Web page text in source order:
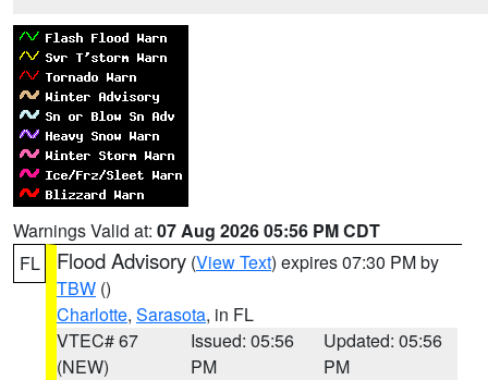
Warnings Valid at: 07 Aug 2026 05:56 PM CDT
FL
Flood Advisory (View Text) expires 07:30 PM by
TBW ()
Charlotte, Sarasota, in FL
VTEC# 67
(NEW)
Issued: 05:56
PM
Updated: 05:56
PM